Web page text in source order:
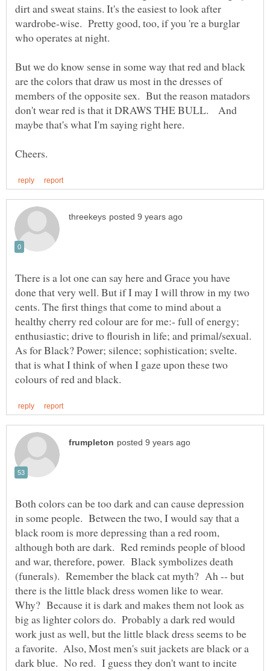
dirt and sweat stains. It's the easiest to look after
wardrobe-wise. Pretty good, too, if you 're a burglar
But we do know sense in some way that red and black
are the colors that draw us most in the dresses of
members of the opposite sex. But the reason matadors
don't wear red is that it DRAWS THE BULL. And
There is a lot one can say here and Grace you have
done that very well. But if I may I will throw in my two
cents. The first things that come to mind about a
healthy cherry red colour are for me:- full of energy;
enthusiastic; drive to flourish in life; and primal/sexual.
As for Black? Power; silence; sophistication; svelte.
that is what I think of when I gaze upon these two
Both colors can be too dark and can cause depression
in some people. Between the two, I would say that a
black room is more depressing than a red room,
although both are dark. Red reminds people of blood
and war, therefore, power. Black symbolizes death
(funerals). Remember the black cat myth? Ah -- but
there is the little black dress women like to wear.
Why? Because it is dark and makes them not look as
big as lighter colors do. Probably a dark red would
work just as well, but the little black dress seems to be
a favorite. Also, Most men's suit jackets are black or a
dark blue. No red. I guess they don't want to incite